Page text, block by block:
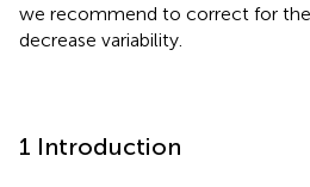
we recommend to correct for
decrease variability.
1 Introduction